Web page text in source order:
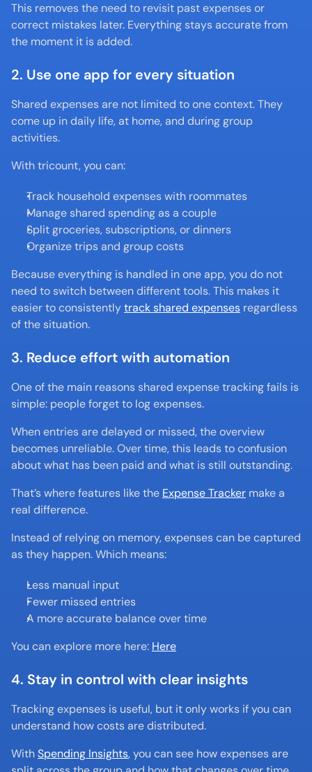
This removes the need to revisit past expenses or
correct mistakes later. Everything stays accurate from
the moment it is added.
2. Use one app for every situation
Shared expenses are not limited to one context. They
come up in daily life, at home, and during group
activities.
With tricount, you can:
Track household expenses with roommates
Manage shared spending as a couple
Split groceries, subscriptions, or dinners
Organize trips and group costs
Because everything is handled in one app, you do not
need to switch between different tools. This makes it
easier to consistently track shared expenses regardless
of the situation.
3. Reduce effort with automation
One of the main reasons shared expense tracking fails is
simple: people forget to log expenses.
When entries are delayed or missed, the overview
becomes unreliable. Over time, this leads to confusion
about what has been paid and what is still outstanding.
That’s where features like the Expense Tracker make a
real difference.
Instead of relying on memory, expenses can be captured
as they happen. Which means:
Less manual input
Fewer missed entries
A more accurate balance over time
You can explore more here: Here
4. Stay in control with clear insights
Tracking expenses is useful, but it only works if you can
understand how costs are distributed.
With Spending Insights, you can see how expenses are